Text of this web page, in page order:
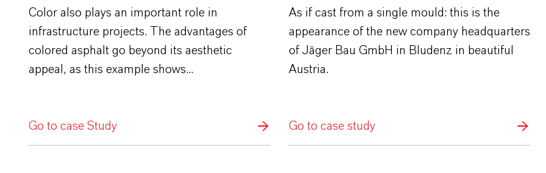
Color also plays an important role in
infrastructure projects. The advantages of
colored asphalt go beyond its aesthetic
appeal, as this example shows...
Go to case Study
As if cast from a single mould: this is the
appearance of the new company headquarters
of Jäger Bau GmbH in Bludenz in beautiful
Austria.
Go to case study